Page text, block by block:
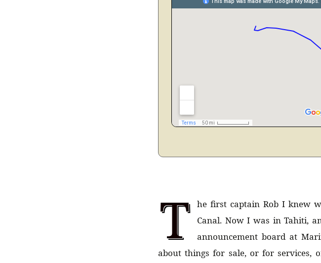
Uruguay (2)
Venezuela
T
he first captain Rob I knew
Canal. Now I was in Tahiti,
announcement board at
about things for sale, or for services,